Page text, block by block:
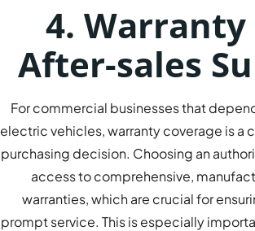
4. Warranty
After-sales
For commercial businesses that
electric vehicles, warranty coverage is a
purchasing decision. Choosing an
access to comprehensive,
warranties, which are crucial for
prompt service. This is especially